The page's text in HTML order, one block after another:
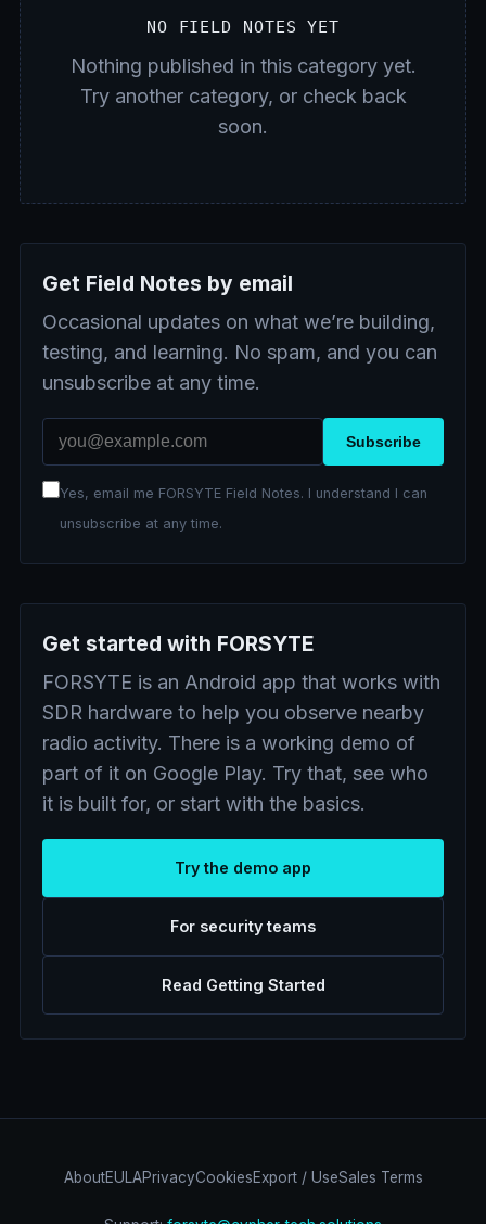
NO FIELD NOTES YET
Nothing published in this category yet.
Try another category, or check back
soon.
Get Field Notes by email
Occasional updates on what we’re building,
testing, and learning. No spam, and you can
unsubscribe at any time.
Email address Subscribe
Yes, email me FORSYTE Field Notes. I understand I can
unsubscribe at any time.
Get started with FORSYTE
FORSYTE is an Android app that works with
SDR hardware to help you observe nearby
radio activity. There is a working demo of
part of it on Google Play. Try that, see who
it is built for, or start with the basics.
Try the demo app
For security teams
Read Getting Started
AboutEULAPrivacyCookiesExport / UseSales Terms